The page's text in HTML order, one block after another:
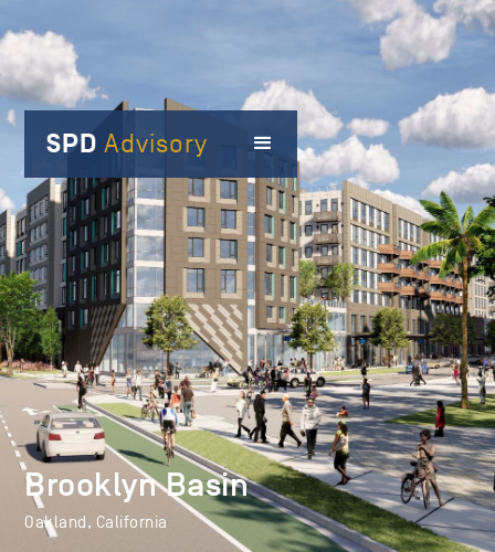
SPDAdvisory
Brooklyn Basin
Oakland, California